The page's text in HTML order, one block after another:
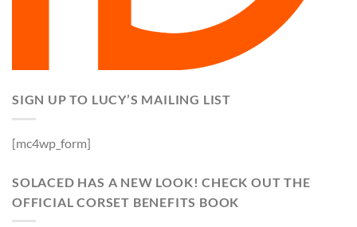
SIGN UP TO LUCY’S MAILING LIST
[mc4wp_form]
SOLACED HAS A NEW LOOK! CHECK OUT THE
OFFICIAL CORSET BENEFITS BOOK